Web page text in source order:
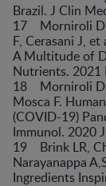
Brazil. J Clin
17 Morniroli D,
F, Cerasani J,
A Multitude of
Nutrients. 2021
18 Morniroli D,
Mosca F.
(COVID-19)
Immunol. 2020
19 Brink LR,
Narayanappa
Ingredients